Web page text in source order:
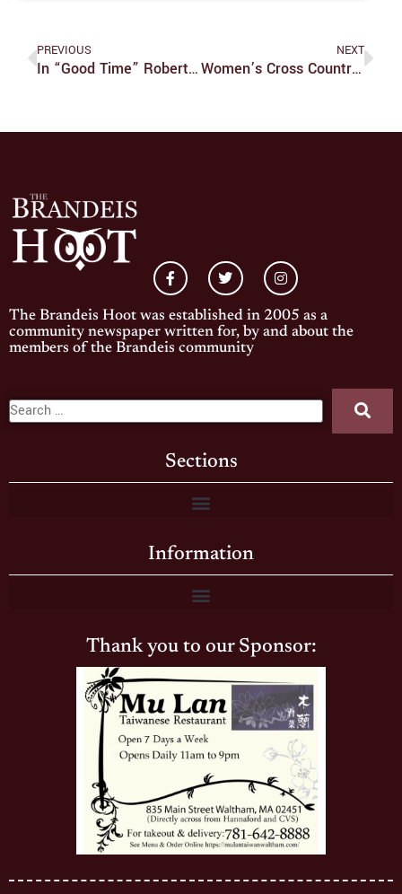
PREVIOUS
In “Good Time” Robert Pattinson Proves His Worth In This Intense Crime Thriller
NEXT
Women’s Cross Country Sets Off On A Winning Foot
The Brandeis Hoot was established in 2005 as a
community newspaper written for, by and about the
members of the Brandeis community
Sections
Information
Thank you to our Sponsor: